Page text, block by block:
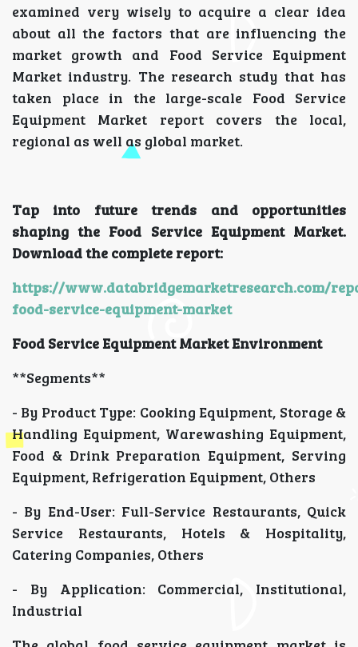
examined very wisely to acquire a clear idea
about all the factors that are influencing the
market growth and Food Service Equipment
Market industry. The research study that has
taken place in the large-scale Food Service
Equipment Market report covers the local,
regional as well as global market.
Tap into future trends and opportunities
shaping the Food Service Equipment Market.
Download the complete report:
https://www.databridgemarketresearch.com/
food-service-equipment-market
Food Service Equipment Market Environment
**Segments**
- By Product Type: Cooking Equipment, Storage &
Handling Equipment, Warewashing Equipment,
Food & Drink Preparation Equipment, Serving
Equipment, Refrigeration Equipment, Others
- By End-User: Full-Service Restaurants, Quick
Service Restaurants, Hotels & Hospitality,
Catering Companies, Others
- By Application: Commercial, Institutional,
Industrial